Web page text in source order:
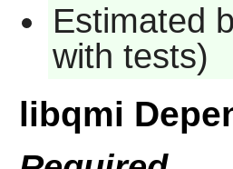
Estimated
with tests)
libqmi